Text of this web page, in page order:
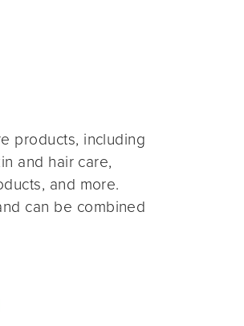
products, including
and hair care,
and more.
can be combined